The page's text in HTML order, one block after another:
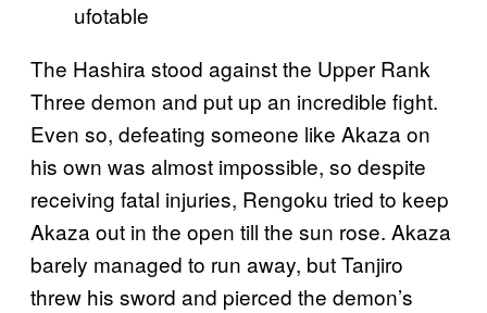
ufotable
The Hashira stood against the Upper Rank
Three demon and put up an incredible fight.
Even so, defeating someone like Akaza on
his own was almost impossible, so despite
receiving fatal injuries, Rengoku tried to keep
Akaza out in the open till the sun rose. Akaza
barely managed to run away, but Tanjiro
threw his sword and pierced the demon’s